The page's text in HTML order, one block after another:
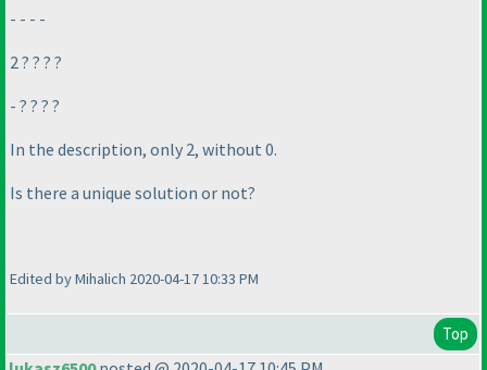
- - - -
2 ? ? ? ?
- ? ? ? ?
In the description, only 2, without 0.
Is there a unique solution or not?
Edited by Mihalich 2020-04-17 10:33 PM
Top